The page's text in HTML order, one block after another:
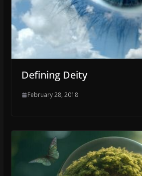
Defining Deity
February 28, 2018